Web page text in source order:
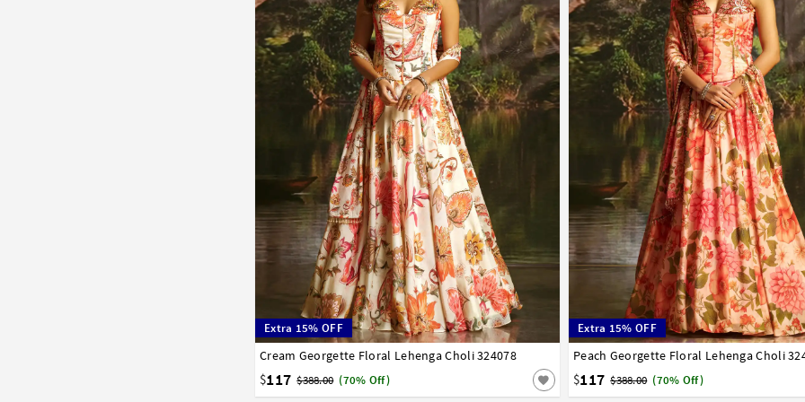
Extra 15% OFF
Cream Georgette Floral Lehenga Choli 324078
$117 $388.00 (70% Off)
34 36 38 40 42 44
Extra 15% OFF
Peach Georgette Floral Lehenga Choli
$117 $388.00 (70% Off)
34 36 38 40 42 44